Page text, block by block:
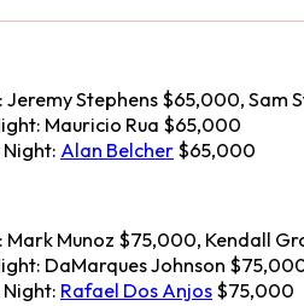
Jeremy Stephens $65,000, Sam
Mauricio Rua $65,000
Night: Alan Belcher $65,000
Mark Munoz $75,000, Kendall
DaMarques Johnson
Night: Rafael Dos Anjos $75,000